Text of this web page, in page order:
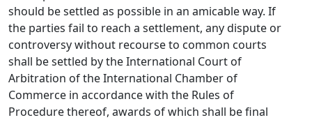
should be settled as possible in an amicable way. If
the parties fail to reach a settlement, any dispute or
controversy without recourse to common courts
shall be settled by the International Court of
Arbitration of the International Chamber of
Commerce in accordance with the Rules of
Procedure thereof, awards of which shall be final